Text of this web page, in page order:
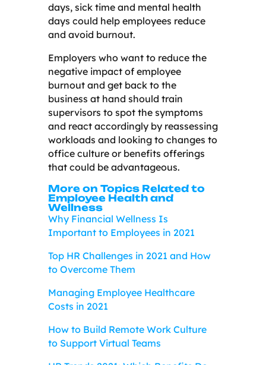
days, sick time and mental health
days could help employees reduce
and avoid burnout.
Employers who want to reduce the
negative impact of employee
burnout and get back to the
business at hand should train
supervisors to spot the symptoms
and react accordingly by reassessing
workloads and looking to changes to
office culture or benefits offerings
that could be advantageous.
More on Topics Related to
Employee Health and
Wellness
Why Financial Wellness Is
Important to Employees in 2021
Top HR Challenges in 2021 and How
to Overcome Them
Managing Employee Healthcare
Costs in 2021
How to Build Remote Work Culture
to Support Virtual Teams